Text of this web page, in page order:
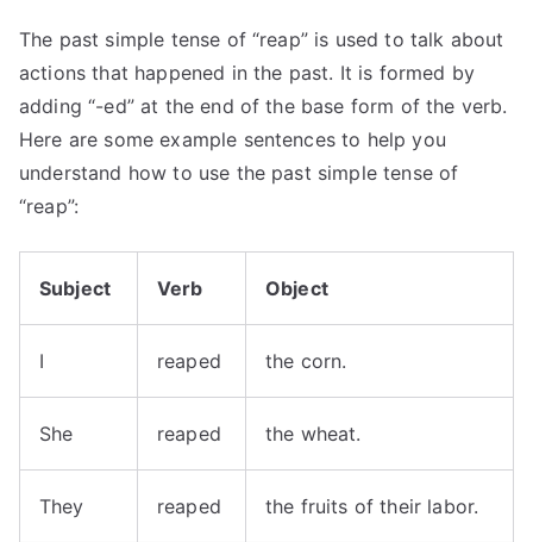
The past simple tense of “reap” is used to talk about
actions that happened in the past. It is formed by
adding “-ed” at the end of the base form of the verb.
Here are some example sentences to help you
understand how to use the past simple tense of
“reap”:
Subject Verb Object
I reaped the corn.
She reaped the wheat.
They reaped the fruits of their labor.